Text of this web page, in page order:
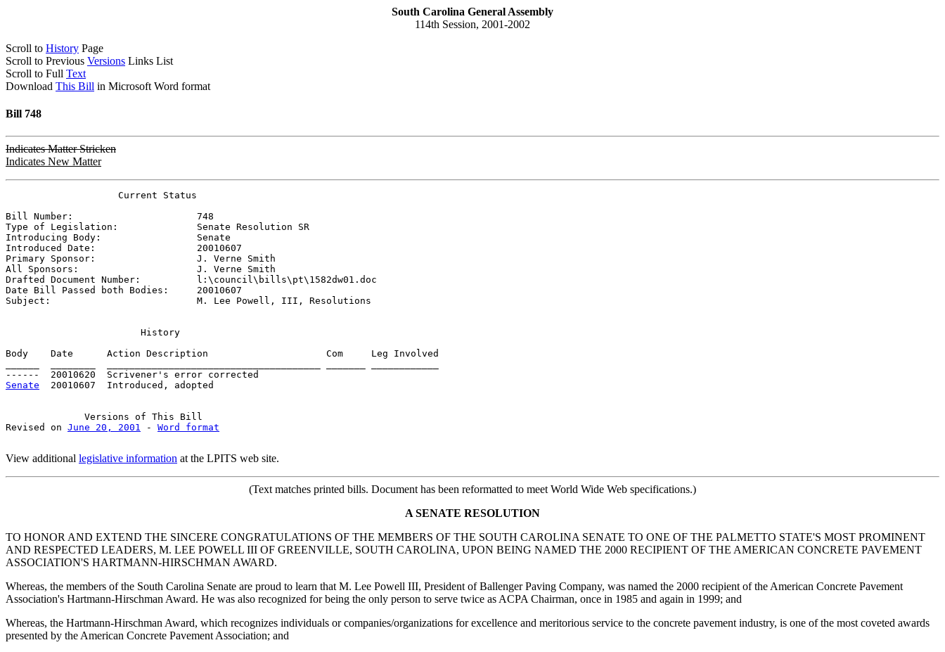
South Carolina General Assembly
114th Session, 2001-2002
Scroll to History Page
Scroll to Previous Versions Links List
Scroll to Full Text
Download This Bill in Microsoft Word format
Bill 748
Indicates Matter Stricken
Indicates New Matter
                    Current Status
Bill Number: 748
Type of Legislation: Senate Resolution SR
Introducing Body: Senate
Introduced Date: 20010607
Primary Sponsor: J. Verne Smith
All Sponsors: J. Verne Smith
Drafted Document Number: l:\council\bills\pt\1582dw01.doc
Date Bill Passed both Bodies: 20010607
Subject: M. Lee Powell, III, Resolutions
History
Body    Date      Action Description                     Com     Leg Involved
Senate
  20010607  Introduced, adopted
Versions of This Bill
Revised on June 20, 2001 - Word format
View additional legislative information at the LPITS web site.
(Text matches printed bills. Document has been reformatted to meet World Wide Web specifications.)
A SENATE RESOLUTION
TO HONOR AND EXTEND THE SINCERE CONGRATULATIONS OF THE MEMBERS OF THE SOUTH CAROLINA SENATE TO ONE OF THE PALMETTO STATE'S MOST PROMINENT
AND RESPECTED LEADERS, M. LEE POWELL III OF GREENVILLE, SOUTH CAROLINA, UPON BEING NAMED THE 2000 RECIPIENT OF THE AMERICAN CONCRETE PAVEMENT
ASSOCIATION'S HARTMANN-HIRSCHMAN AWARD.
Whereas, the members of the South Carolina Senate are proud to learn that M. Lee Powell III, President of Ballenger Paving Company, was named the 2000 recipient of the American Concrete Pavement
Association's Hartmann-Hirschman Award. He was also recognized for being the only person to serve twice as ACPA Chairman, once in 1985 and again in 1999; and
Whereas, the Hartmann-Hirschman Award, which recognizes individuals or companies/organizations for excellence and meritorious service to the concrete pavement industry, is one of the most coveted awards
presented by the American Concrete Pavement Association; and